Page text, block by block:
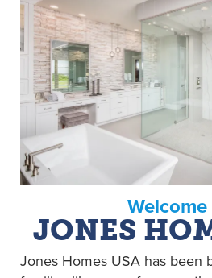
JONES
Jones Homes USA has been